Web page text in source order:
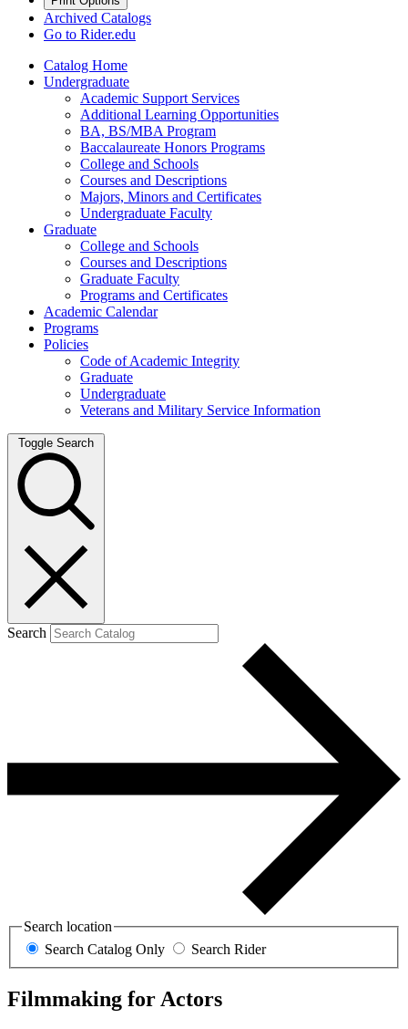
Archived Catalogs
Go to Rider.edu
Catalog Home
Undergraduate
Academic Support Services
Additional Learning Opportunities
BA, BS/MBA Program
Baccalaureate Honors Programs
College and Schools
Courses and Descriptions
Majors, Minors and Certificates
Undergraduate Faculty
Graduate
College and Schools
Courses and Descriptions
Graduate Faculty
Programs and Certificates
Academic Calendar
Programs
Policies
Code of Academic Integrity
Graduate
Undergraduate
Veterans and Military Service Information
Toggle Search
Search
Search location
Search Catalog Only
Search Rider
Filmmaking for Actors